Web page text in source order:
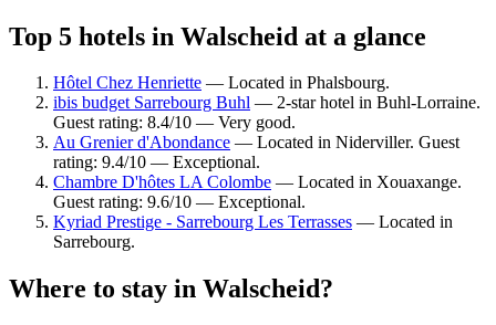
Top 5 hotels in Walscheid at a glance
Hôtel Chez Henriette — Located in Phalsbourg.
ibis budget Sarrebourg Buhl — 2-star hotel in Buhl-Lorraine.
Guest rating: 8.4/10 — Very good.
Au Grenier d'Abondance — Located in Niderviller. Guest
rating: 9.4/10 — Exceptional.
Chambre D'hôtes LA Colombe — Located in Xouaxange.
Guest rating: 9.6/10 — Exceptional.
Kyriad Prestige - Sarrebourg Les Terrasses — Located in
Sarrebourg.
Where to stay in Walscheid?